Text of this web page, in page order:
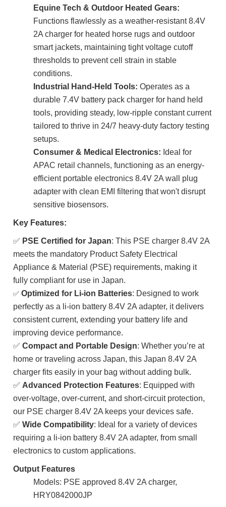
Equine Tech & Outdoor Heated Gears:
Functions flawlessly as a weather-resistant 8.4V
2A charger for heated horse rugs and outdoor
smart jackets, maintaining tight voltage cutoff
thresholds to prevent cell strain in stable
conditions.
Industrial Hand-Held Tools: Operates as a
durable 7.4V battery pack charger for hand held
tools, providing steady, low-ripple constant current
tailored to thrive in 24/7 heavy-duty factory testing
setups.
Consumer & Medical Electronics: Ideal for
APAC retail channels, functioning as an energy-
efficient portable electronics 8.4V 2A wall plug
adapter with clean EMI filtering that won't disrupt
sensitive biosensors.
Key Features:
✅ PSE Certified for Japan: This PSE charger 8.4V 2A
meets the mandatory Product Safety Electrical
Appliance & Material (PSE) requirements, making it
fully compliant for use in Japan.
✅ Optimized for Li-ion Batteries: Designed to work
perfectly as a li-ion battery 8.4V 2A adapter, it delivers
consistent current, extending your battery life and
improving device performance.
✅ Compact and Portable Design: Whether you’re at
home or traveling across Japan, this Japan 8.4V 2A
charger fits easily in your bag without adding bulk.
✅ Advanced Protection Features: Equipped with
over-voltage, over-current, and short-circuit protection,
our PSE charger 8.4V 2A keeps your devices safe.
✅Wide Compatibility: Ideal for a variety of devices
requiring a li-ion battery 8.4V 2A adapter, from small
electronics to custom applications.
Output Features
Models: PSE approved 8.4V 2A charger,
HRY0842000JP